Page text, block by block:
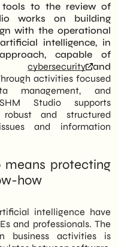
tools to the review of
works on building
with the operational
intelligence, in
capable of
cybersecurity
and
activities focused
management, and
Studio supports
and structured
and information
means protecting
how
intelligence have
and professionals. The
business activities is